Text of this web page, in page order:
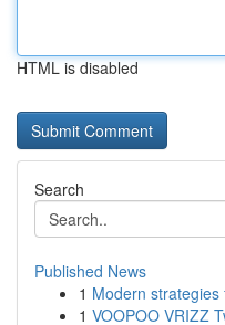
HTML is disabled
Search
Published News
1 Modern
1 VOOPOO VRIZZ